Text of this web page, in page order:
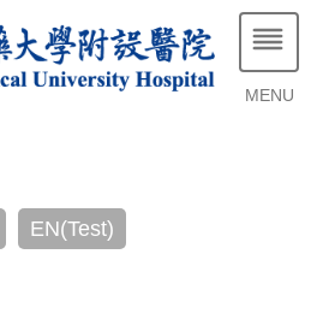
EN(Test)
MENU